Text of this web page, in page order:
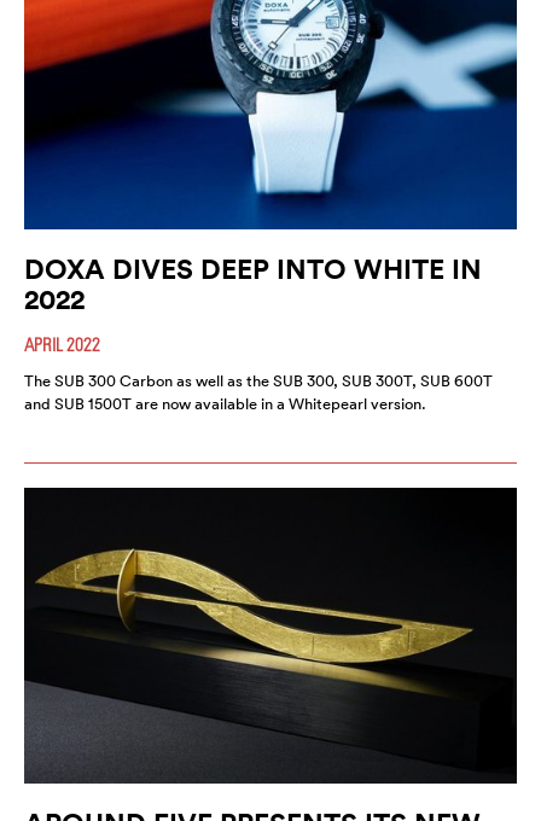
DOXA DIVES DEEP INTO WHITE IN
2022
APRIL 2022
The SUB 300 Carbon as well as the SUB 300, SUB 300T, SUB 600T
and SUB 1500T are now available in a Whitepearl version.